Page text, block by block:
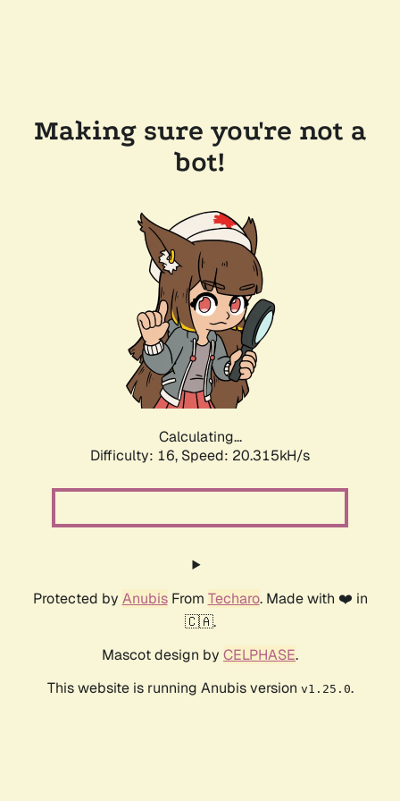
Making sure you're not a
bot!
Calculating...
Difficulty: 16, Speed: 20.315kH/s
Protected by AnubisFrom Techaro. Made with ❤️ in
🇨🇦.
Mascot design by CELPHASE.
This website is running Anubis version v1.25.0.